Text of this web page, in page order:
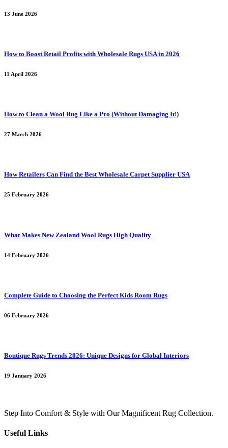
13 June 2026
How to Boost Retail Profits with Wholesale Rugs USA in 2026
11 April 2026
How to Clean a Wool Rug Like a Pro (Without Damaging It!)
27 March 2026
How Retailers Can Find the Best Wholesale Carpet Supplier USA
25 February 2026
What Makes New Zealand Wool Rugs High Quality
14 February 2026
Complete Guide to Choosing the Perfect Kids Room Rugs
06 February 2026
Boutique Rugs Trends 2026: Unique Designs for Global Interiors
19 January 2026
Step Into Comfort & Style with Our Magnificent Rug Collection.
Useful Links